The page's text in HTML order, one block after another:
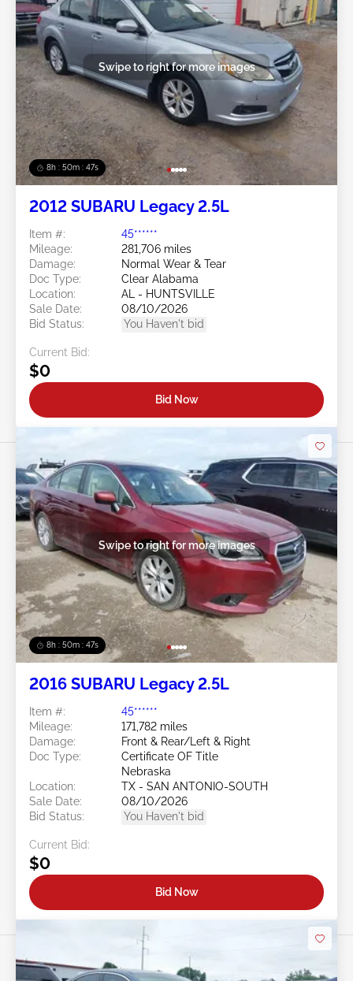
8h : 50m : 44s
Swipe to right for more images
2012 SUBARU Legacy 2.5L
Item #:
45******
Mileage:
281,706 miles
Damage:
Normal Wear & Tear
Doc Type:
Clear Alabama
Location:
AL - HUNTSVILLE
Sale Date:
08/10/2026
Bid Status:
You Haven't bid
Current Bid:
$0
Bid Now
8h : 50m : 44s
Swipe to right for more images
2016 SUBARU Legacy 2.5L
Item #:
45******
Mileage:
171,782 miles
Damage:
Front & Rear/Left & Right
Doc Type:
Certificate OF Title
Nebraska
Location:
TX - SAN ANTONIO-SOUTH
Sale Date:
08/10/2026
Bid Status:
You Haven't bid
Current Bid:
$0
Bid Now